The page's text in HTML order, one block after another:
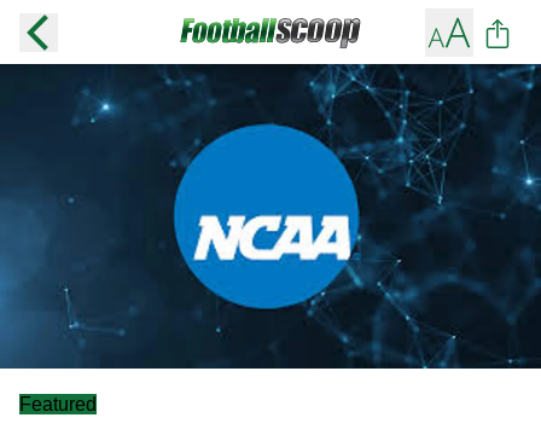
Featured